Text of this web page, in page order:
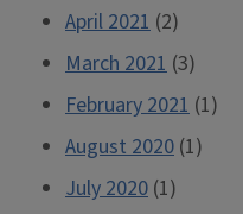
April 2021 (2)
March 2021 (3)
February 2021 (1)
August 2020 (1)
July 2020 (1)